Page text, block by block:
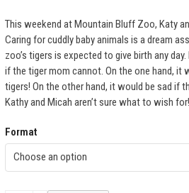
$6.99
through
$23.99
This weekend at Mountain Bluff Zoo, Katy
Caring for cuddly baby animals is a dream
zoo’s tigers is expected to give birth any
if the tiger mom cannot. On the one hand, it
tigers! On the other hand, it would be sad if
Kathy and Micah aren’t sure what to wish for!
Format